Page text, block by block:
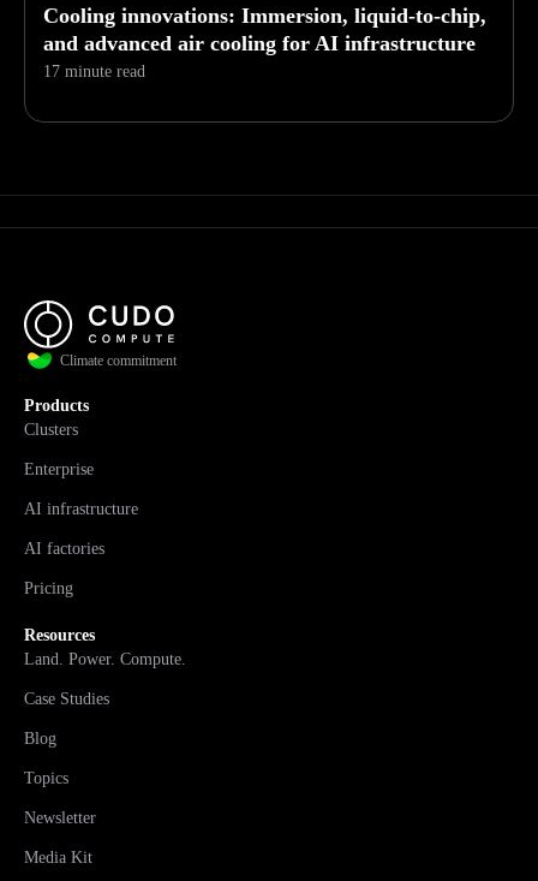
Cooling innovations: Immersion, liquid-to-chip,
and advanced air cooling for AI infrastructure
17 minute read
Climate commitment
Products
Clusters
Enterprise
AI infrastructure
AI factories
Pricing
Resources
Land. Power. Compute.
Case Studies
Blog
Topics
Newsletter
Media Kit